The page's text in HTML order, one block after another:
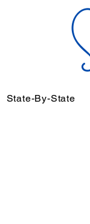
State-By-State